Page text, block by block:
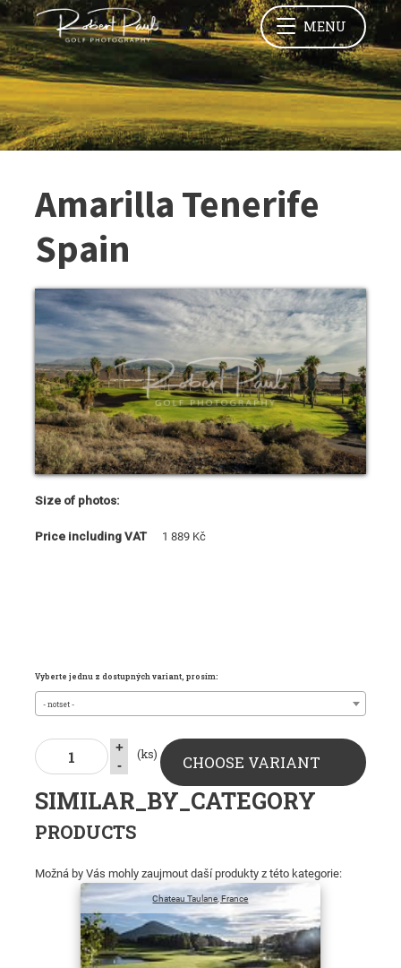
MENU
Amarilla Tenerife
Spain
Size of photos:
Price including VAT 1 889 Kč
Vyberte jednu z dostupných variant, prosím:
- notset -
+
-
(ks) CHOOSE VARIANT
SIMILAR_BY_CATEGORY
PRODUCTS
Možná by Vás mohly zaujmout daší produkty z této kategorie:
Chateau Taulane, France